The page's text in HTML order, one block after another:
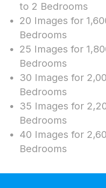
to 2 Bedrooms
20 Images for
Bedrooms
25 Images for
Bedrooms
30 Images for
Bedrooms
35 Images for
Bedrooms
40 Images for
Bedrooms